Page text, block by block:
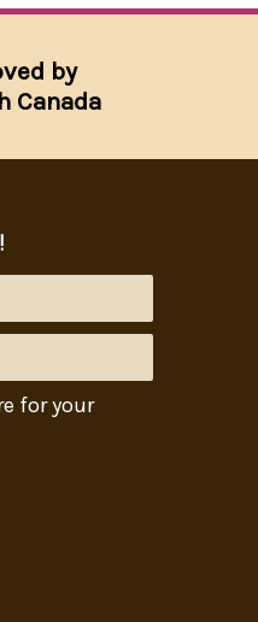
by
Canada
for your